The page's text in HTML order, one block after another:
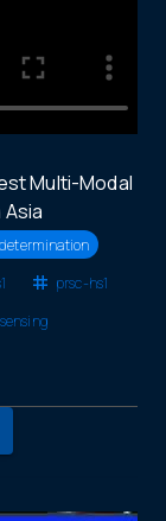
Multi-Modal
prsc-hs1